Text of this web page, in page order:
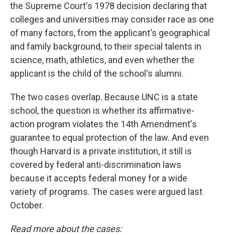
the Supreme Court's 1978 decision declaring that
colleges and universities may consider race as one
of many factors, from the applicant's geographical
and family background, to their special talents in
science, math, athletics, and even whether the
applicant is the child of the school's alumni.
The two cases overlap. Because UNC is a state
school, the question is whether its affirmative-
action program violates the 14th Amendment's
guarantee to equal protection of the law. And even
though Harvard is a private institution, it still is
covered by federal anti-discrimination laws
because it accepts federal money for a wide
variety of programs. The cases were argued last
October.
Read more about the cases: